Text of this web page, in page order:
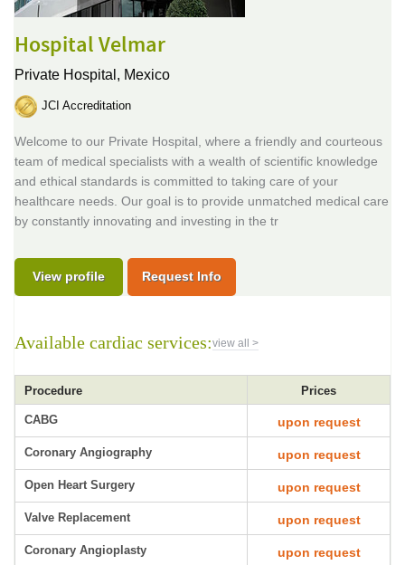
Hospital Velmar
Private Hospital, Mexico
JCI Accreditation
Welcome to our Private Hospital, where a friendly and courteous
team of medical specialists with a wealth of scientific knowledge
and ethical standards is committed to taking care of your
healthcare needs. Our goal is to provide unmatched medical care
by constantly innovating and investing in the tr
View profile Request Info
Available cardiac services:view all >
Procedure Prices
CABG upon request
Coronary Angiography upon request
Open Heart Surgery upon request
Valve Replacement upon request
Coronary Angioplasty upon request